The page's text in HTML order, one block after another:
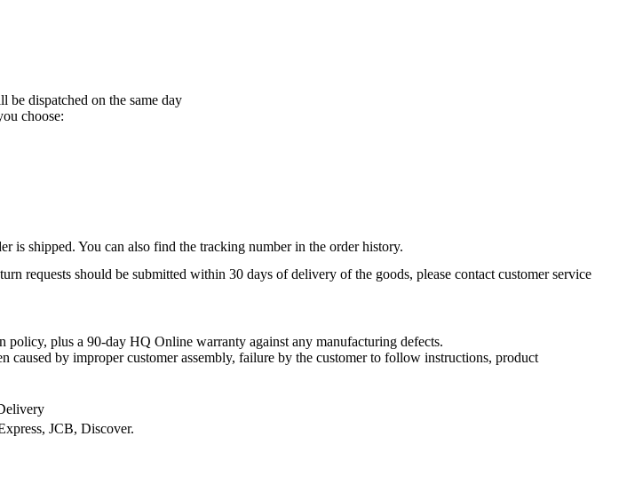
dispatched on the same day
choose:
shipped. You can also find the tracking number in the order history.
requests should be submitted within 30 days of delivery of the goods, please contact customer service
plus a 90-day HQ Online warranty against any manufacturing defects.
caused by improper customer assembly, failure by the customer to follow instructions, product
JCB, Discover.